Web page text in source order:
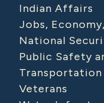
Indian Affairs
Jobs,
National
Public Safety
Transportation
Veterans